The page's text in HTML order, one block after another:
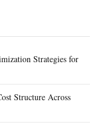
Strategies for
Structure Across